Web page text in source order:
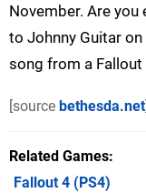
November. Are
to Johnny Guitar
song from a
[source bethesda.net]
Related Games
Fallout 4 (PS4)